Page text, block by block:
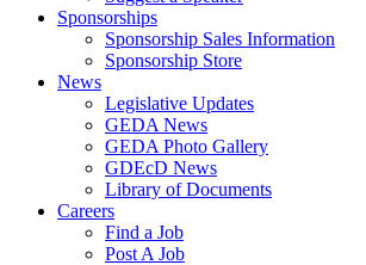
Sponsorships
Sponsorship Sales Information
Sponsorship Store
News
Legislative Updates
GEDA News
GEDA Photo Gallery
GDEcD News
Library of Documents
Careers
Find a Job
Post A Job